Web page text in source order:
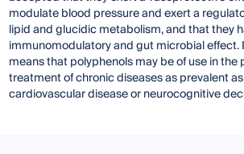
modulate blood pressure and exert a
lipid and glucidic metabolism, and that they
immunomodulatory and gut microbial effect.
means that polyphenols may be of use in the
treatment of chronic diseases as prevalent
cardiovascular disease or neurocognitive